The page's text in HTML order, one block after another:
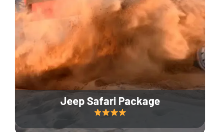
Jeep Safari Package